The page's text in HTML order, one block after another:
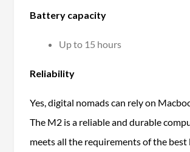
Battery capacity
Up to 15 hours
Reliability
Yes, digital nomads can rely on
The M2 is a reliable and durable
meets all the requirements of the